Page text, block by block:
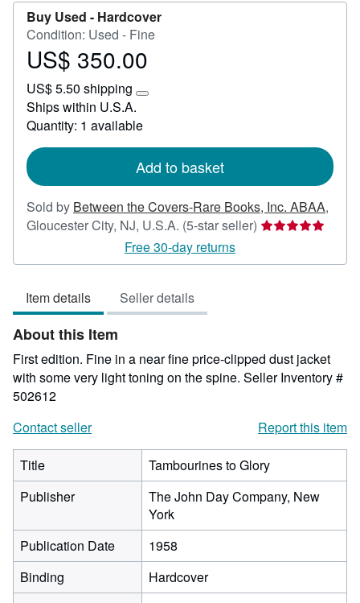
Buy Used - Hardcover
Condition: Used - Fine
Price
350.00
US$ 350.00
US$ 5.50 shipping
Learn
about
rates
Ships within U.S.A.
Quantity: 1 available
Add to basket
Sold by Between the Covers-Rare Books, Inc. ABAA,
Gloucester City, NJ, U.S.A. (5-star seller) Seller
5
Free 30-day returns
Item details Seller details
About this Item
First edition. Fine in a near fine price-clipped dust jacket
with some very light toning on the spine. Seller Inventory #
502612
Contact seller
Report this item
Title
Tambourines to Glory
Publisher
The John Day Company, New
York
Publication Date
1958
Binding
Hardcover